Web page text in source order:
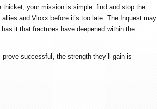
thicket, your mission is simple: find and stop the
and Vloxx before it’s too late. The Inquest may
it that fractures have deepened within the
successful, the strength they’ll gain is